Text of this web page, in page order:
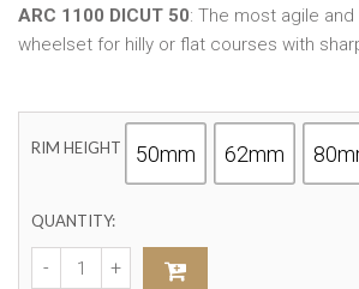
ARC 1100 DICUT 50: The most agile
wheelset for hilly or flat courses with
RIM HEIGHT 50mm 62mm
QUANTITY: